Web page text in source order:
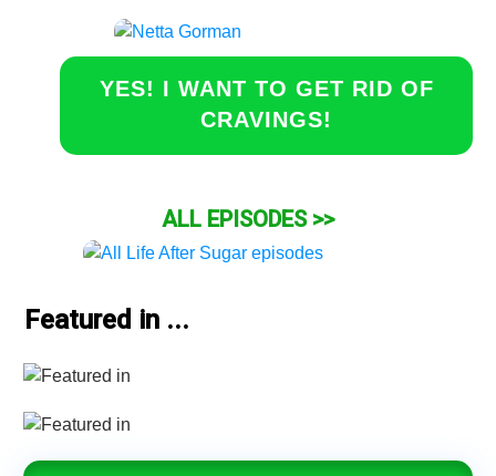
YES! I WANT TO GET RID OF
CRAVINGS!
ALL EPISODES >>
Featured in ...